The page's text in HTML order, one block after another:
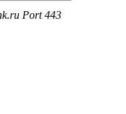
Port 443